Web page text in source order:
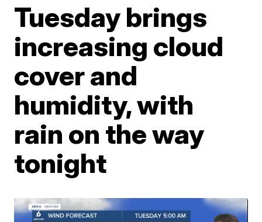
Tuesday brings
increasing cloud
cover and
humidity, with
rain on the way
tonight